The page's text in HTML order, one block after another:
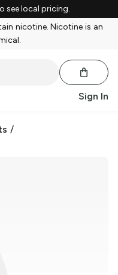
see local pricing.
nicotine. Nicotine is an
Sign In
/